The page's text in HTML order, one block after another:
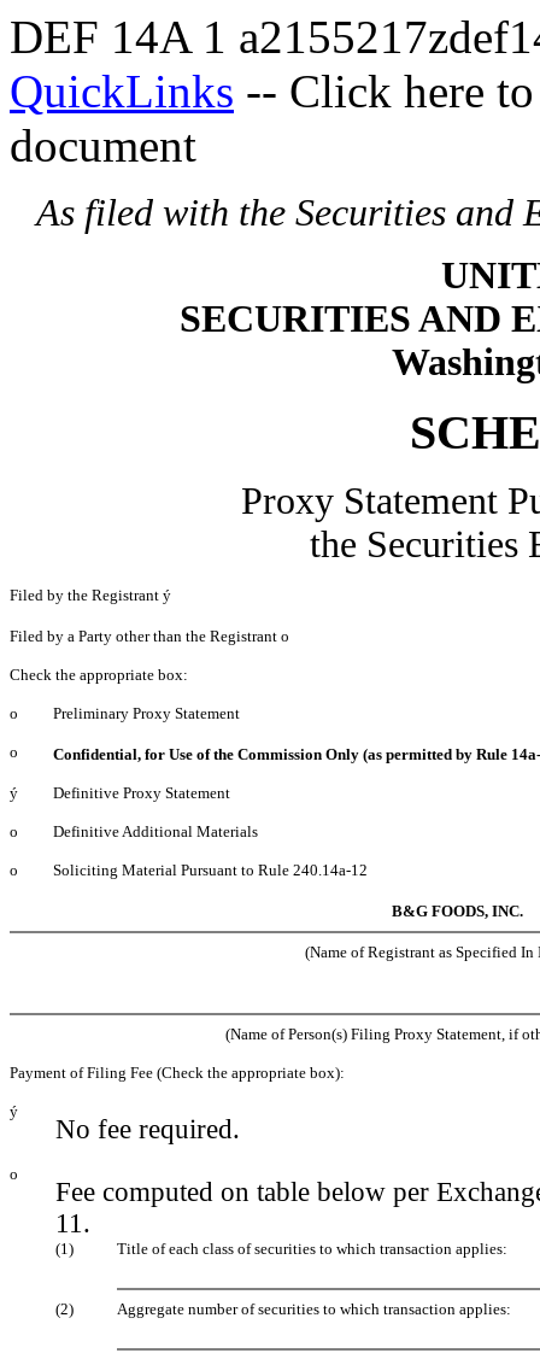
DEF 14A 1
QuickLinks -- Click here
document
As filed with the Securities and
SECURITIES AND
Proxy Statement
the Securities
Filed by the Registrant ý
Filed by a Party other than the Registrant o
Check the appropriate box:
o Preliminary Proxy Statement
o Confidential, for Use of the Commission Only (as permitted by Rule
ý Definitive Proxy Statement
o Definitive Additional Materials
o Soliciting Material Pursuant to Rule 240.14a-12
B&G FOODS, INC.
(Name of Registrant as Specified In
(Name of Person(s) Filing Proxy Statement, if
Payment of Filing Fee (Check the appropriate box):
ý
No fee required.
o
Fee computed on table below per
11.
(1) Title of each class of securities to which transaction applies:
(2) Aggregate number of securities to which transaction applies: